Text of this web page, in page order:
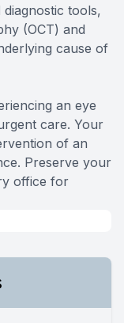
tools,
(OCT) and
cause of
an eye
care. Your
of an
Preserve your
office for